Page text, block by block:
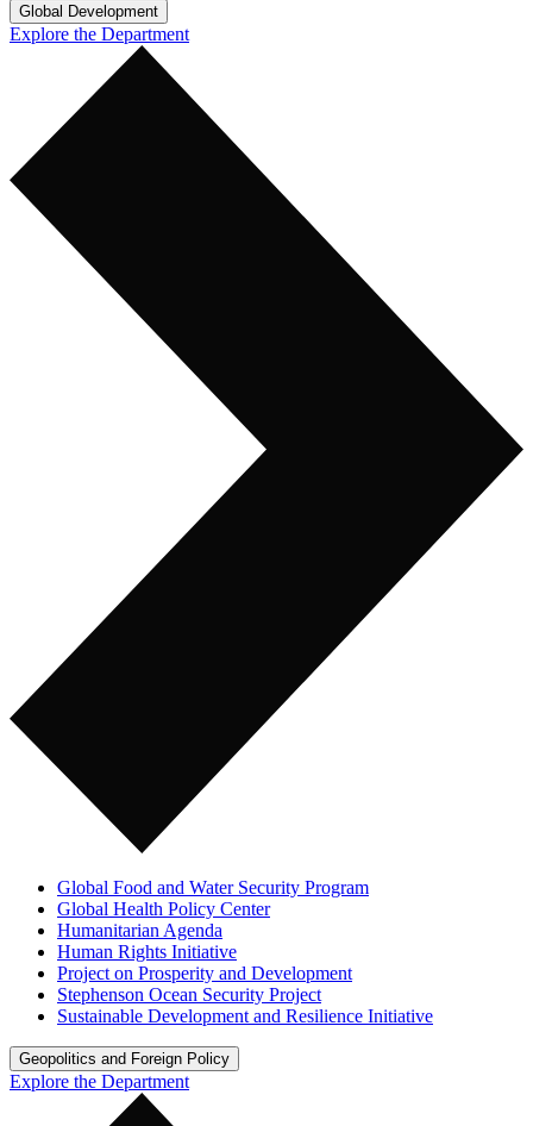
Global Development
Explore the Department
Global Food and Water Security Program
Global Health Policy Center
Humanitarian Agenda
Human Rights Initiative
Project on Prosperity and Development
Stephenson Ocean Security Project
Sustainable Development and Resilience Initiative
Geopolitics and Foreign Policy
Explore the Department